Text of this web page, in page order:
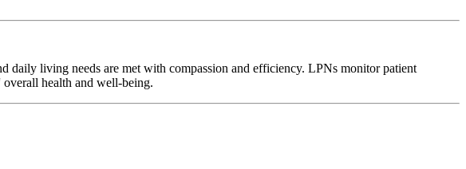
daily living needs are met with compassion and efficiency. LPNs monitor patient
overall health and well-being.